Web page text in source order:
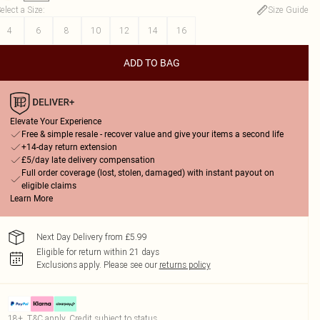
a Size:
Size Guide
4
6 8 10 12 14 16
ADD TO BAG
Elevate Your Experience
Free & simple resale - recover value and give your items a second life
+14-day return extension
£5/day late delivery compensation
Full order coverage (lost, stolen, damaged) with instant payout on
eligible claims
Learn More
Next Day Delivery from £5.99
Eligible for return within 21 days
Exclusions apply. Please see our returns policy